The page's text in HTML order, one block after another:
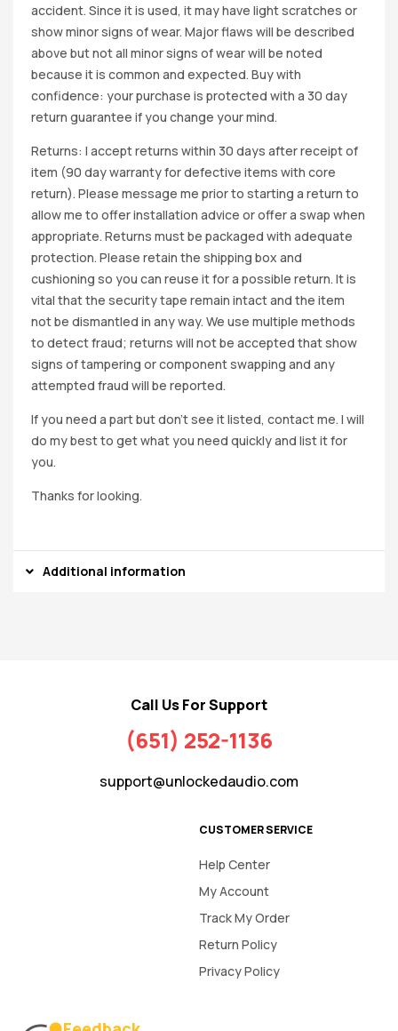
accident. Since it is used, it may have light scratches or
show minor signs of wear. Major flaws will be described
above but not all minor signs of wear will be noted
because it is common and expected. Buy with
confidence: your purchase is protected with a 30 day
return guarantee if you change your mind.
Returns: I accept returns within 30 days after receipt of
item (90 day warranty for defective items with core
return). Please message me prior to starting a return to
allow me to offer installation advice or offer a swap when
appropriate. Returns must be packaged with adequate
protection. Please retain the shipping box and
cushioning so you can reuse it for a possible return. It is
vital that the security tape remain intact and the item
not be dismantled in any way. We use multiple methods
to detect fraud; returns will not be accepted that show
signs of tampering or component swapping and any
attempted fraud will be reported.
If you need a part but don’t see it listed, contact me. I will
do my best to get what you need quickly and list it for
you.
Thanks for looking.
Additional information
Call Us For Support
(651) 252-1136
support@unlockedaudio.com
CUSTOMER SERVICE
Help Center
My Account
Track My Order
Return Policy
Privacy Policy